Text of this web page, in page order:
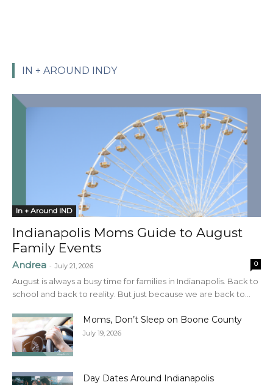
IN + AROUND INDY
In + Around IND
Indianapolis Moms Guide to August
Family Events
Andrea - July 21, 2026 0
August is always a busy time for families in Indianapolis. Back to
school and back to reality. But just because we are back to...
Moms, Don’t Sleep on Boone County
July 19, 2026
Day Dates Around Indianapolis